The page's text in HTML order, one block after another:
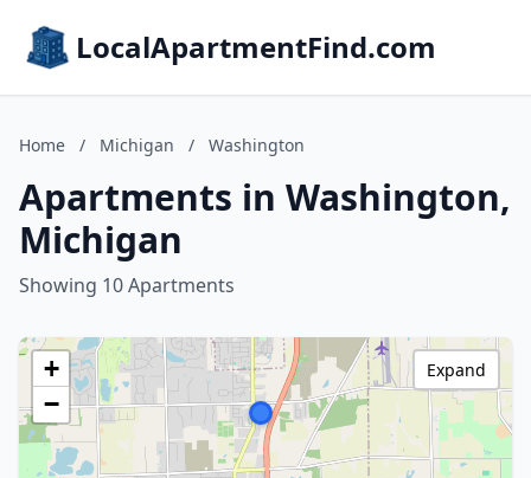
LocalApartmentFind.com
Home / Michigan / Washington
Apartments in Washington,
Michigan
Showing 10 Apartments
+
−
Expand